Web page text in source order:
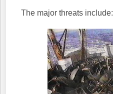
The major threats include: